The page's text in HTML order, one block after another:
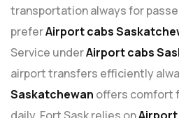
transportation always for
preferAirport cabs
Service underAirport cabs
airport transfers efficiently
Saskatchewan offers comfort